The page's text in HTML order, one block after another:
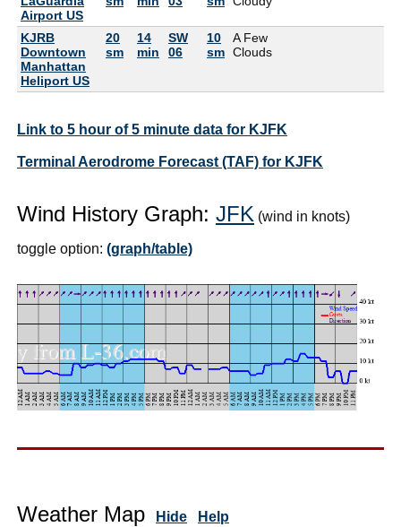
Airport US
KJRB
Downtown
Manhattan
Heliport US
20
sm
14
min
SW
06
10
sm
A Few
Clouds
Link to 5 hour of 5 minute data for KJFK
Terminal Aerodrome Forecast (TAF) for KJFK
Wind History Graph: JFK (wind in knots)
toggle option: (graph/table)
Weather Map Hide Help